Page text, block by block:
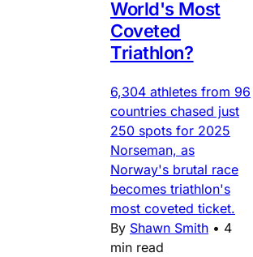
World's Most
Coveted
Triathlon?
6,304 athletes from 96
countries chased just
250 spots for 2025
Norseman, as
Norway's brutal race
becomes triathlon's
most coveted ticket.
By Shawn Smith • 4
min read